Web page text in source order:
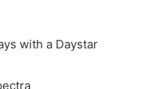
with a Daystar